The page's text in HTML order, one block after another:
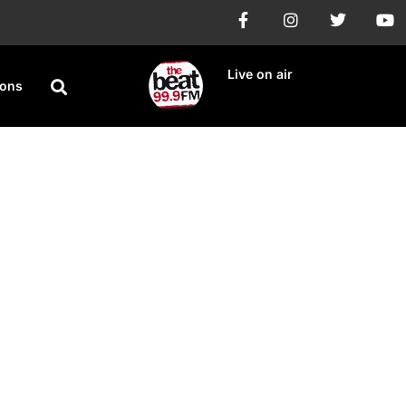
Live on air